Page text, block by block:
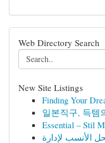
Web Directory Search
New Site Listings
Finding Your
일본직구, 득템
Essential – Stil